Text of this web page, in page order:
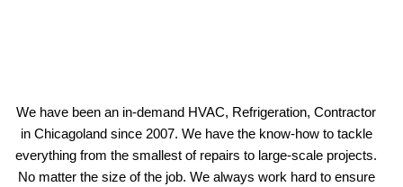
We have been an in-demand HVAC, Refrigeration, Contractor
in Chicagoland since 2007. We have the know-how to tackle
everything from the smallest of repairs to large-scale projects.
No matter the size of the job. We always work hard to ensure